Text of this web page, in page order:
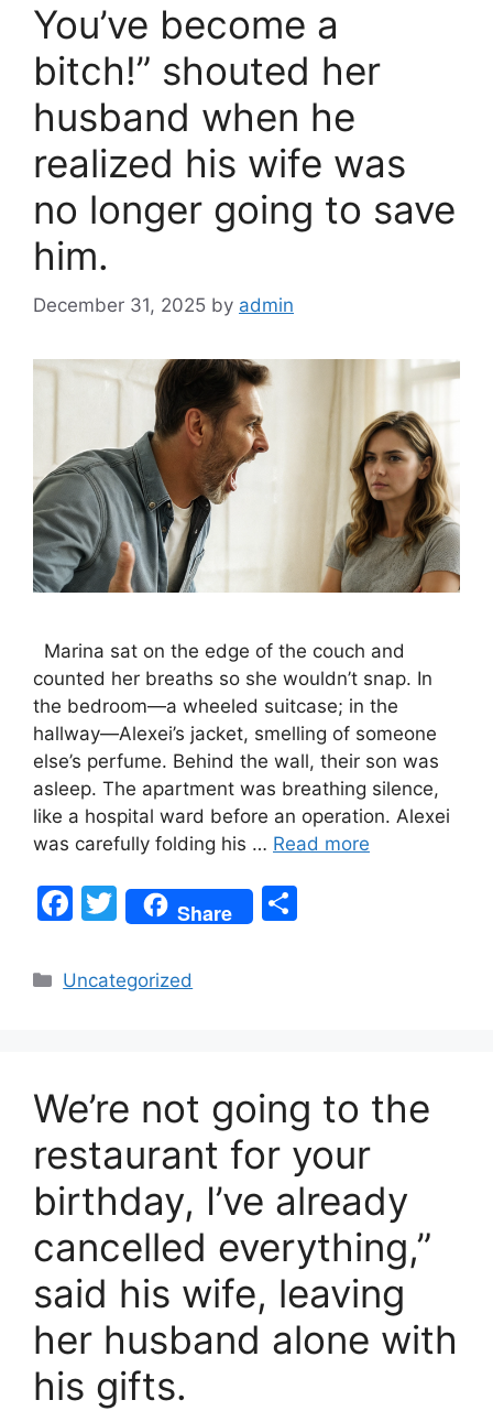
o
k
You’ve become a
bitch!” shouted her
husband when he
realized his wife was
no longer going to save
him.
December 31, 2025 by admin
Marina sat on the edge of the couch and
counted her breaths so she wouldn’t snap. In
the bedroom—a wheeled suitcase; in the
hallway—Alexei’s jacket, smelling of someone
else’s perfume. Behind the wall, their son was
asleep. The apartment was breathing silence,
like a hospital ward before an operation. Alexei
was carefully folding his … Read more
F
c
o
k
T
w
itt
Share
Categories
Uncategorized
We’re not going to the
restaurant for your
birthday, I’ve already
cancelled everything,”
said his wife, leaving
her husband alone with
his gifts.